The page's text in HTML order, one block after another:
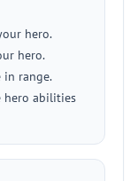
hero.
hero.
in range.
hero abilities